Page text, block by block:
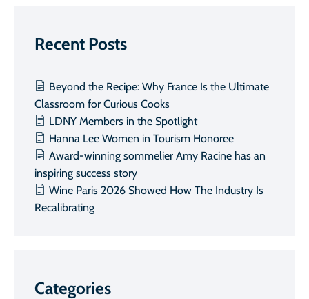
Recent Posts
Beyond the Recipe: Why France Is the Ultimate
Classroom for Curious Cooks
LDNY Members in the Spotlight
Hanna Lee Women in Tourism Honoree
Award-winning sommelier Amy Racine has an
inspiring success story
Wine Paris 2026 Showed How The Industry Is
Recalibrating
Categories